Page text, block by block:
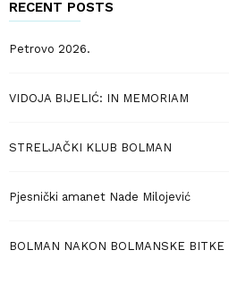
RECENT POSTS
Petrovo 2026.
VIDOJA BIJELIĆ: IN MEMORIAM
STRELJAČKI KLUB BOLMAN
Pjesnički amanet Nade Milojević
BOLMAN NAKON BOLMANSKE BITKE